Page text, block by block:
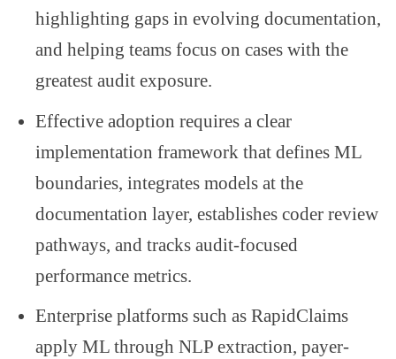
highlighting gaps in evolving documentation,
and helping teams focus on cases with the
greatest audit exposure.
Effective adoption requires a clear
implementation framework that defines ML
boundaries, integrates models at the
documentation layer, establishes coder review
pathways, and tracks audit-focused
performance metrics.
Enterprise platforms such as RapidClaims
apply ML through NLP extraction, payer-